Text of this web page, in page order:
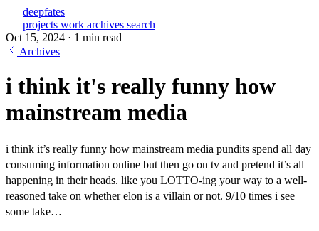
deepfates
projects work archives search
Oct 15, 2024 · 1 min read
Archives
i think it's really funny how
mainstream media
i think it’s really funny how mainstream media pundits spend all day
consuming information online but then go on tv and pretend it’s all
happening in their heads. like you LOTTO-ing your way to a well-
reasoned take on whether elon is a villain or not. 9/10 times i see
some take…